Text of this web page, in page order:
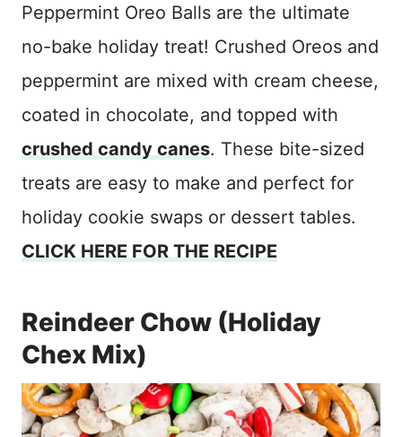
Peppermint Oreo Balls are the ultimate
no-bake holiday treat! Crushed Oreos and
peppermint are mixed with cream cheese,
coated in chocolate, and topped with
crushed candy canes. These bite-sized
treats are easy to make and perfect for
holiday cookie swaps or dessert tables.
CLICK HERE FOR THE RECIPE
Reindeer Chow (Holiday
Chex Mix)